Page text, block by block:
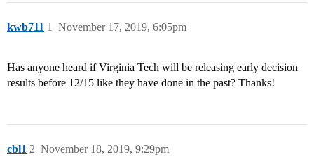
kwb711 November 17, 2019, 6:05pm
1
Has anyone heard if Virginia Tech will be releasing early decision
results before 12/15 like they have done in the past? Thanks!
cbl1 November 18, 2019, 9:29pm
2